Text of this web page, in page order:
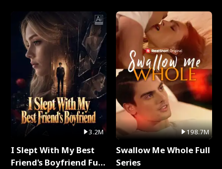
3.2M
I Slept With My Best
Friend's Boyfriend Full
198.7M
Swallow Me Whole Full
Series